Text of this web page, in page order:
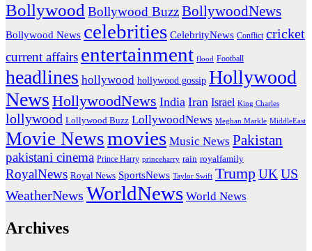
BollywoodBollywood BuzzBollywoodNews
Bollywood News celebrities CelebrityNews Conflict cricket
current affairs entertainment flood Football
headlines hollywood hollywood gossip Hollywood
News HollywoodNews India Iran Israel King Charles
lollywood Lollywood Buzz LollywoodNews Meghan Markle MiddleEast
Movie Newsmovies Music News Pakistan
pakistani cinema Prince Harry princeharry rain royalfamily
RoyalNews Royal News SportsNews Taylor Swift Trump UK US
WeatherNews WorldNews World News
Archives